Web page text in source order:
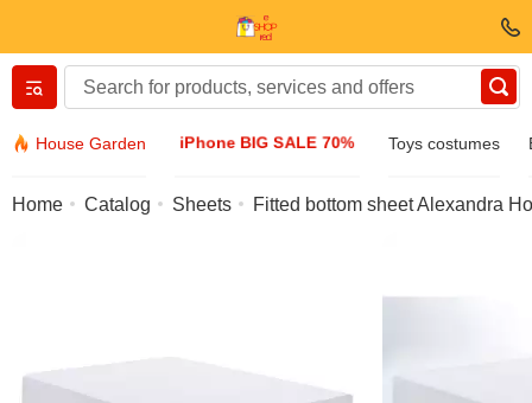
House Garden iPhone BIG SALE 70% Toys costumes
Вернуться назад
Home Catalog Sheets Fitted bottom sheet Alexandra